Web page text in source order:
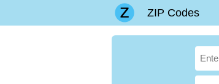
ZIP Codes